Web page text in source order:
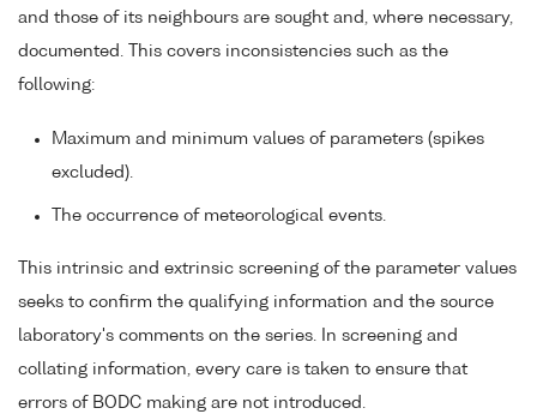
and those of its neighbours are sought and, where necessary,
documented. This covers inconsistencies such as the
following:
Maximum and minimum values of parameters (spikes
excluded).
The occurrence of meteorological events.
This intrinsic and extrinsic screening of the parameter values
seeks to confirm the qualifying information and the source
laboratory's comments on the series. In screening and
collating information, every care is taken to ensure that
errors of BODC making are not introduced.